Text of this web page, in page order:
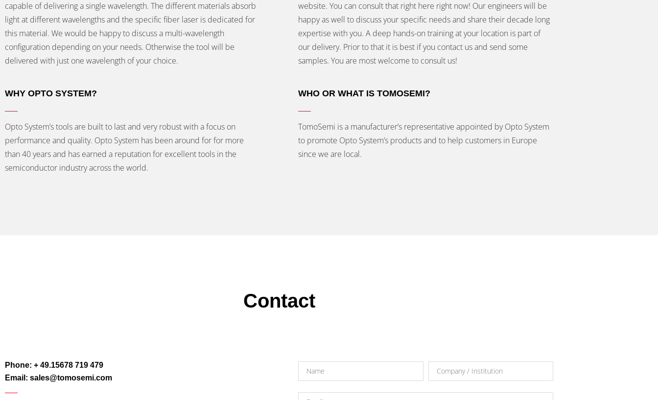
capable of delivering a single wavelength. The different materials absorb
light at different wavelengths and the specific fiber laser is dedicated for
this material. We would be happy to discuss a multi-wavelength
configuration depending on your needs. Otherwise the tool will be
delivered with just one wavelength of your choice.
website. You can consult that right here right now! Our engineers will be
happy as well to discuss your specific needs and share their decade long
expertise with you. A deep hands-on training at your location is part of
our delivery. Prior to that it is best if you contact us and send some
samples. You are most welcome to consult us!
WHY OPTO SYSTEM?
Opto System’s tools are built to last and very robust with a focus on
performance and quality. Opto System has been around for for more
than 40 years and has earned a reputation for excellent tools in the
semiconductor industry across the world.
WHO OR WHAT IS TOMOSEMI?
TomoSemi is a manufacturer’s representative appointed by Opto System
to promote Opto System’s products and to help customers in Europe
since we are local.
Contact​
Phone: + 49.15678 719 479
Email: sales@tomosemi.com